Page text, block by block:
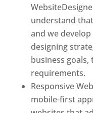
understand
and we
designing
business
requirements.
Responsive
mobile-first